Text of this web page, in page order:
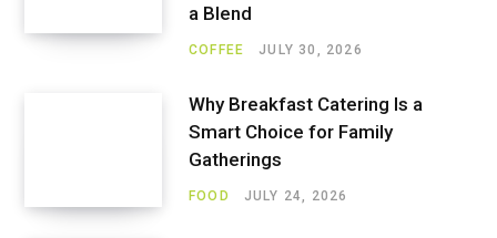
a Blend
COFFEE JULY 30, 2026
Why Breakfast Catering Is a
Smart Choice for Family
Gatherings
FOOD JULY 24, 2026